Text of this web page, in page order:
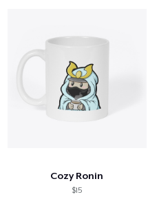
Cozy Ronin
$15